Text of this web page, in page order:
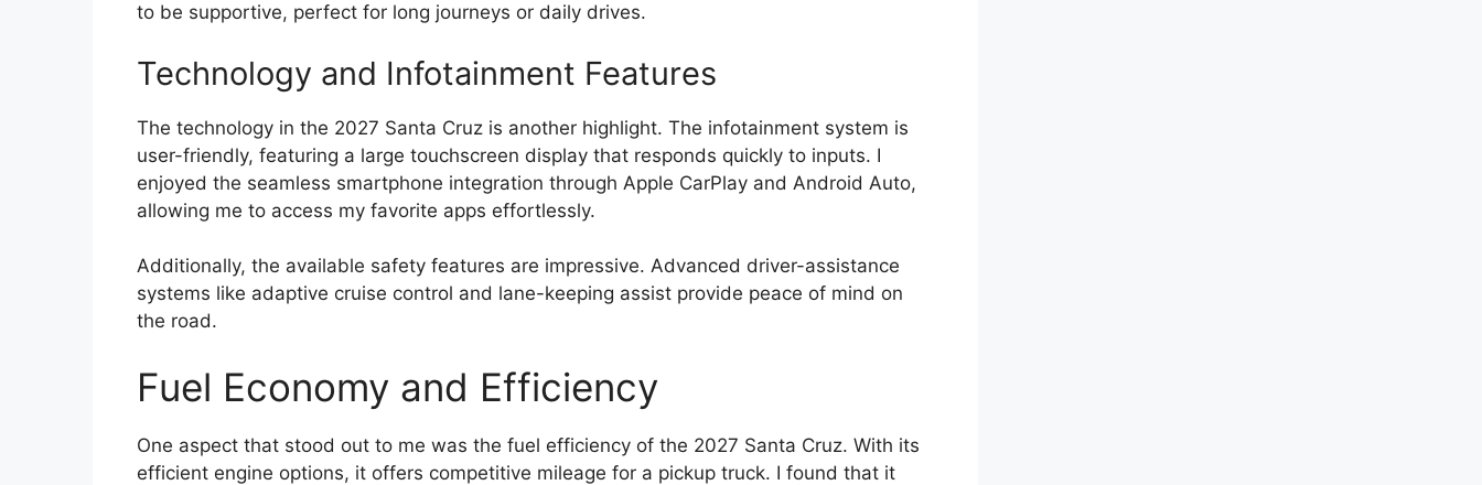
to be supportive, perfect for long journeys or daily drives.
Technology and Infotainment Features
The technology in the 2027 Santa Cruz is another highlight. The infotainment system is
user-friendly, featuring a large touchscreen display that responds quickly to inputs. I
enjoyed the seamless smartphone integration through Apple CarPlay and Android Auto,
allowing me to access my favorite apps effortlessly.
Additionally, the available safety features are impressive. Advanced driver-assistance
systems like adaptive cruise control and lane-keeping assist provide peace of mind on
the road.
Fuel Economy and Efficiency
One aspect that stood out to me was the fuel efficiency of the 2027 Santa Cruz. With its
efficient engine options, it offers competitive mileage for a pickup truck. I found that it